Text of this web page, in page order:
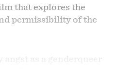
that explores the
permissibility of the